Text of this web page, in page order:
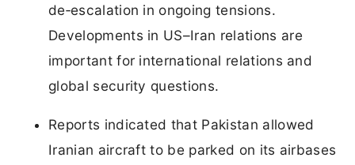
de‑escalation in ongoing tensions.
Developments in US–Iran relations are
important for international relations and
global security questions.
Reports indicated that Pakistan allowed
Iranian aircraft to be parked on its airbases